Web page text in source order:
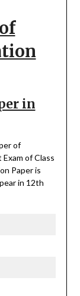
in
of
of Class
Paper is
in 12th